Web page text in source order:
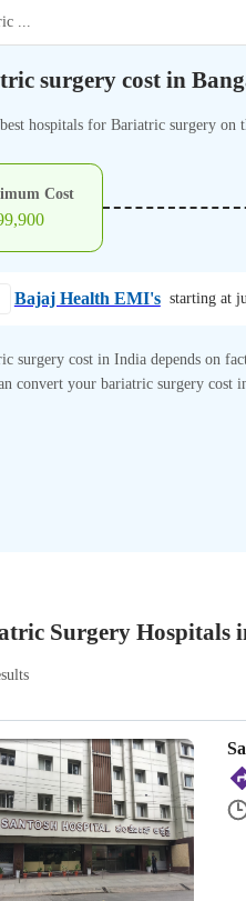
...
surgery cost in
hospitals for Bariatric surgery on
Cost
Bajaj Health EMI's starting at
surgery cost in India depends on
convert your bariatric surgery cost
Surgery Hospitals